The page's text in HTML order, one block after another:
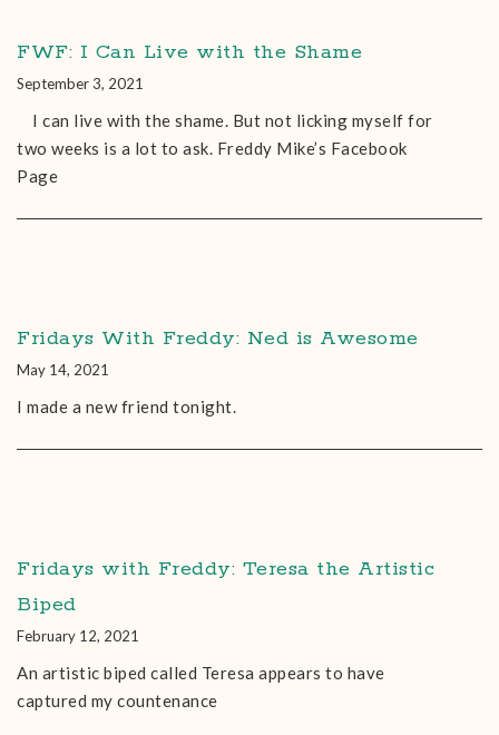
FWF: I Can Live with the Shame
September 3, 2021
I can live with the shame. But not licking myself for
two weeks is a lot to ask. Freddy Mike’s Facebook
Page
Fridays With Freddy: Ned is Awesome
May 14, 2021
I made a new friend tonight.
Fridays with Freddy: Teresa the Artistic
Biped
February 12, 2021
An artistic biped called Teresa appears to have
captured my countenance